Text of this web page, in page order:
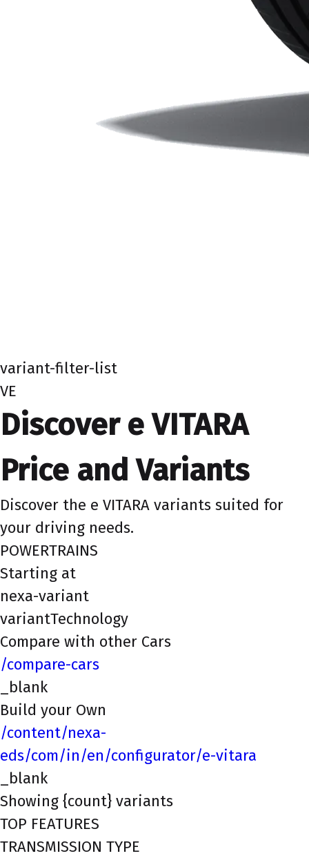
variant-filter-list
VE
Discover e VITARA
Price and Variants
Discover the e VITARA variants suited for
your driving needs.
POWERTRAINS
Starting at
nexa-variant
variantTechnology
Compare with other Cars
/compare-cars
_blank
Build your Own
/content/nexa-
eds/com/in/en/configurator/e-vitara
_blank
Showing {count} variants
TOP FEATURES
TRANSMISSION TYPE